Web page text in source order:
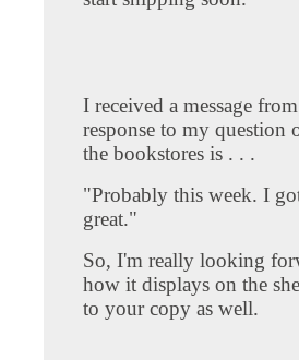
I received a message
response to my question
the bookstores is . . .
"Probably this week. I
great."
So, I'm really looking
how it displays on the
to your copy as well.